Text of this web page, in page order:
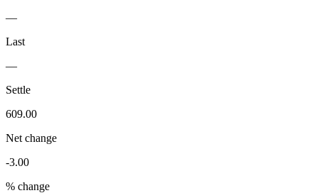
—
Last
—
Settle
609.00
Net change
-3.00
% change